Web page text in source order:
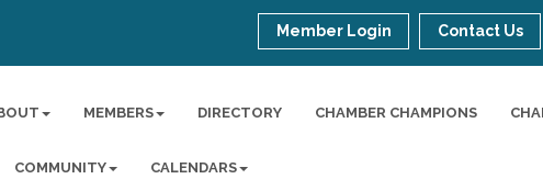
Member Login Contact Us
MEMBERS DIRECTORY CHAMBER CHAMPIONS
COMMUNITY CALENDARS